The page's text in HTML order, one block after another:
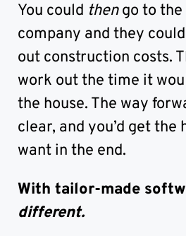
You could thengo to the
company and they
out construction costs.
work out the time it
the house. The way
clear, and you’d get the
want in the end.
With tailor-made
different.